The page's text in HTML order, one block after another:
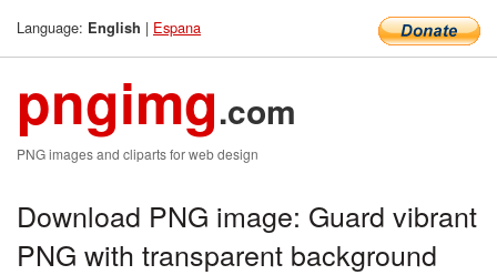
Language: English | Espana
pngimg.com
PNG images and cliparts for web design
Download PNG image: Guard vibrant
PNG with transparent background